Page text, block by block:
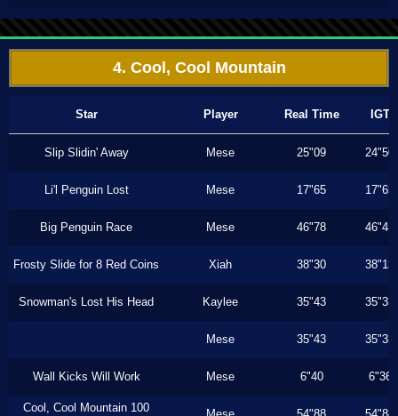
4. Cool, Cool Mountain
Star Player Real Time IGT
Slip Slidin' Away Mese 25"09 24"50
Li'l Penguin Lost Mese 17"65 17"65
Big Penguin Race Mese 46"78 46"43
Frosty Slide for 8 Red Coins Xiah 38"30 38"13
Snowman's Lost His Head Kaylee 35"43 35"33
Mese 35"43 35"33
Wall Kicks Will Work Mese 6"40 6"36
Cool, Cool Mountain 100